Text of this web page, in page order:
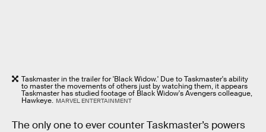
Taskmaster in the trailer for 'Black Widow.' Due to Taskmaster's ability
to master the movements of others just by watching them, it appears
Taskmaster has studied footage of Black Widow's Avengers colleague,
Hawkeye. MARVEL ENTERTAINMENT
The only one to ever counter Taskmaster’s powers